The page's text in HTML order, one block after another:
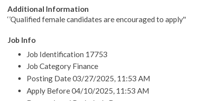
Additional Information
‘’Qualified female candidates are encouraged to apply''
Job Info
Job Identification 17753
Job Category Finance
Posting Date 03/27/2025, 11:53 AM
Apply Before 04/10/2025, 11:53 AM